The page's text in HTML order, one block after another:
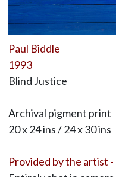
Paul Biddle
1993
Blind Justice
Archival pigment print
20 x 24 ins / 24 x 30 ins
Provided by the artist -